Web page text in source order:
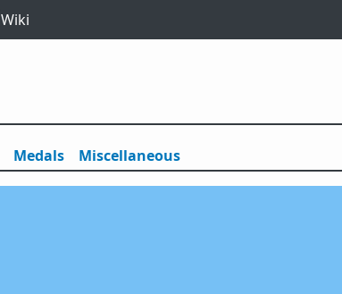
Wiki
Medals Miscellaneous